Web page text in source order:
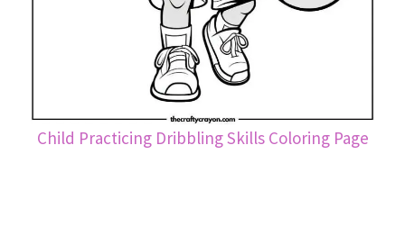
Child Practicing Dribbling Skills Coloring Page